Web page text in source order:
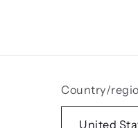
Country/
United